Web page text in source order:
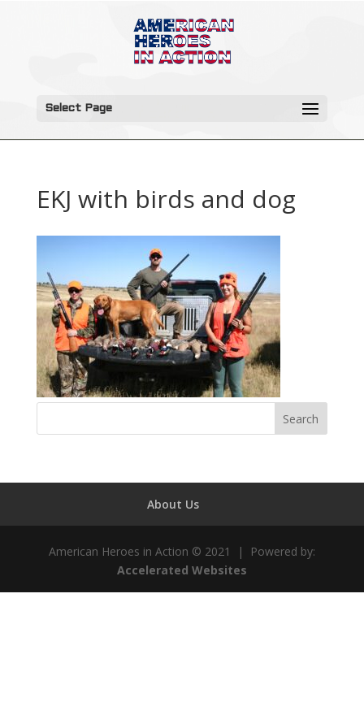
Select Page
EKJ with birds and dog
About Us
American Heroes in Action © 2021 | Powered by:
Accelerated Websites